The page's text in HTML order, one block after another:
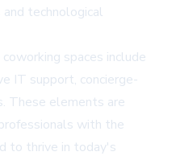
technological
spaces include
IT support, concierge-
These elements are
with the
to thrive in today's